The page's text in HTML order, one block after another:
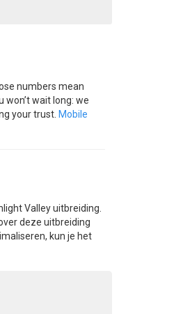
numbers mean
wait long: we
your trust. Mobile
Valley uitbreiding.
deze uitbreiding
kun je het